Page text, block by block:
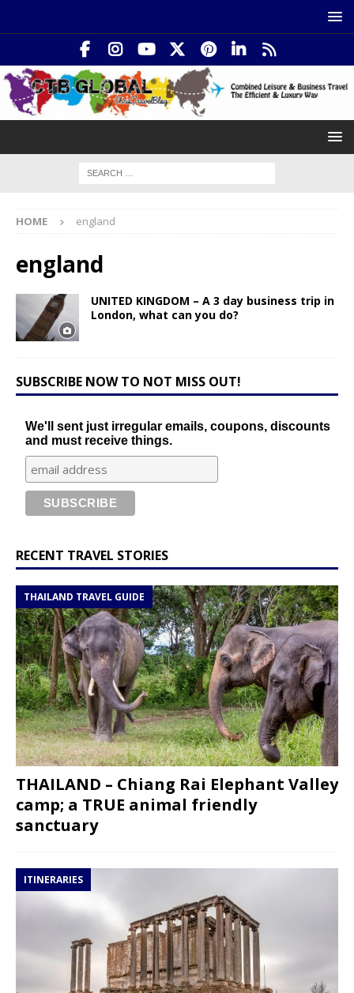
HOME england
england
UNITED KINGDOM – A 3 day business trip in
London, what can you do?
SUBSCRIBE NOW TO NOT MISS OUT!
We'll sent just irregular emails, coupons, discounts
and must receive things.
RECENT TRAVEL STORIES
THAILAND TRAVEL GUIDE
THAILAND – Chiang Rai Elephant Valley
camp; a TRUE animal friendly
sanctuary
ITINERARIES